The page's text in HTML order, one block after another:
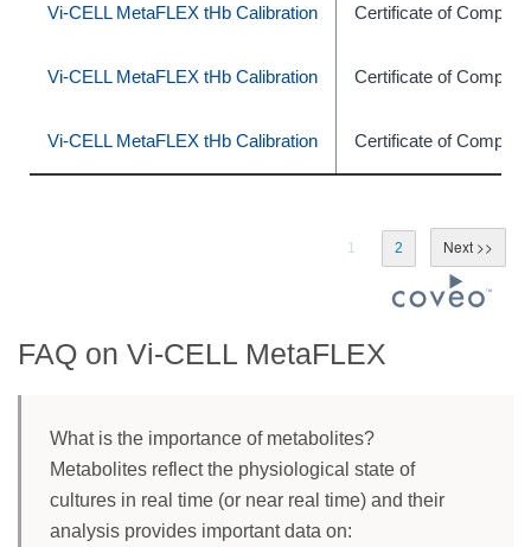
Vi-CELL MetaFLEX tHb Calibration Certificate of
Vi-CELL MetaFLEX tHb Calibration Certificate of
Vi-CELL MetaFLEX tHb Calibration Certificate of
1 2
FAQ on Vi-CELL MetaFLEX
What is the importance of metabolites?
Metabolites reflect the physiological state of
cultures in real time (or near real time) and their
analysis provides important data on: